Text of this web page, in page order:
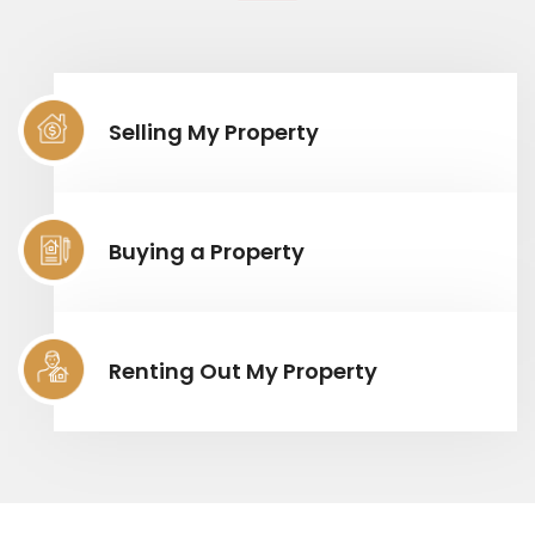
Selling My Property
Buying a Property
Renting Out My Property